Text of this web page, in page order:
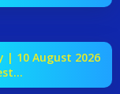
| 10 August 2026